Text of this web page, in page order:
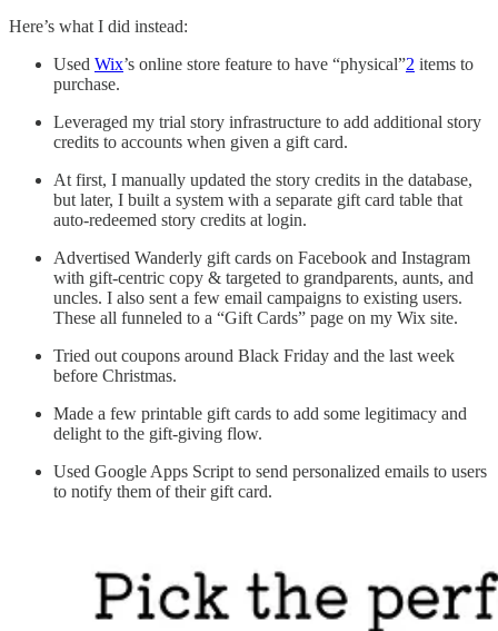
Here’s what I did instead:
Used Wix’s online store feature to have “physical”2 items to
purchase.
Leveraged my trial story infrastructure to add additional story
credits to accounts when given a gift card.
At first, I manually updated the story credits in the database,
but later, I built a system with a separate gift card table that
auto-redeemed story credits at login.
Advertised Wanderly gift cards on Facebook and Instagram
with gift-centric copy & targeted to grandparents, aunts, and
uncles. I also sent a few email campaigns to existing users.
These all funneled to a “Gift Cards” page on my Wix site.
Tried out coupons around Black Friday and the last week
before Christmas.
Made a few printable gift cards to add some legitimacy and
delight to the gift-giving flow.
Used Google Apps Script to send personalized emails to users
to notify them of their gift card.